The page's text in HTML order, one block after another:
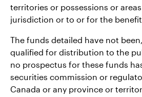
territories or possessions or
jurisdiction or to or for the benefit
The funds detailed have not
qualified for distribution to the
no prospectus for these funds
securities commission or
Canada or any province or